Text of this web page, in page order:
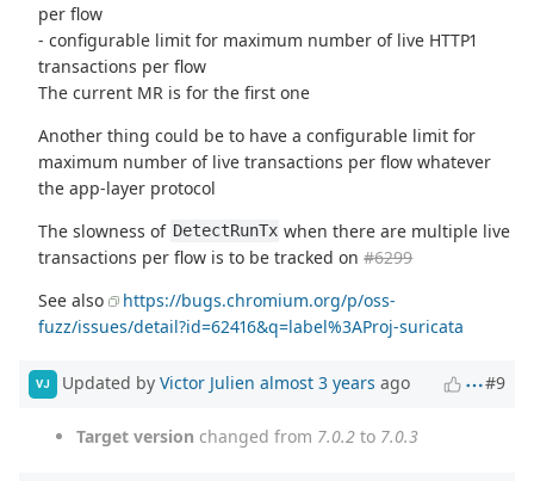
per flow
- configurable limit for maximum number of live HTTP1
transactions per flow
The current MR is for the first one
Another thing could be to have a configurable limit for
maximum number of live transactions per flow whatever
the app-layer protocol
The slowness of DetectRunTx when there are multiple live
transactions per flow is to be tracked on#6299
See also
https://bugs.chromium.org/p/oss-
fuzz/issues/detail?id=62416&q=label%3AProj-suricata
VJ Updated by Victor Julien almost 3 years ago #9
Target version changed from 7.0.2 to 7.0.3